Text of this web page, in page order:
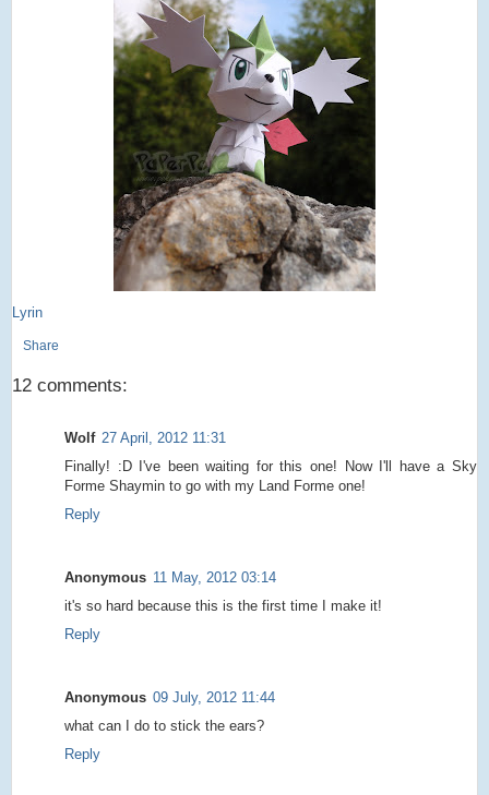
Lyrin
Share
12 comments:
Wolf 27 April, 2012 11:31
Finally! :D I've been waiting for this one! Now I'll have a Sky
Forme Shaymin to go with my Land Forme one!
Reply
Anonymous 11 May, 2012 03:14
it's so hard because this is the first time I make it!
Reply
Anonymous 09 July, 2012 11:44
what can I do to stick the ears?
Reply